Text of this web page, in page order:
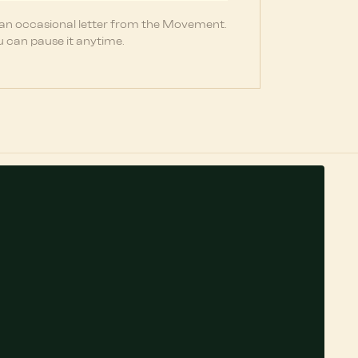
occasional letter from the Movement.
can pause it anytime.